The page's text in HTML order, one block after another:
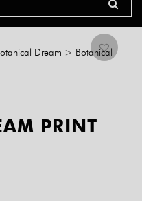
Dream > Botanical
PRINT